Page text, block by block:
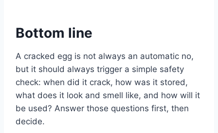
Bottom line
A cracked egg is not always an automatic no,
but it should always trigger a simple safety
check: when did it crack, how was it stored,
what does it look and smell like, and how will it
be used? Answer those questions first, then
decide.